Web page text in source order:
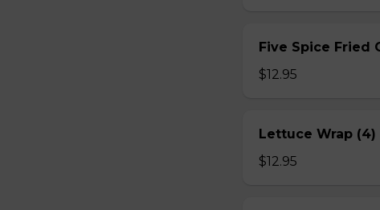
Five Spice Fried
$12.95
Lettuce Wrap (4)
$12.95